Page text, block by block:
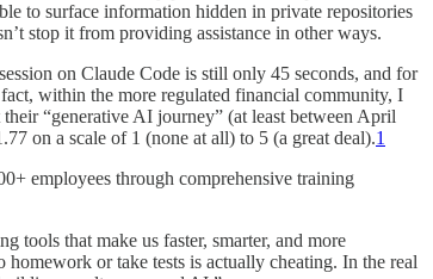
to surface information hidden in private repositories
stop it from providing assistance in other ways.
on Claude Code is still only 45 seconds, and for
within the more regulated financial community, I
“generative AI journey” (at least between April
on a scale of 1 (none at all) to 5 (a great deal).1
employees through comprehensive training
tools that make us faster, smarter, and more
homework or take tests is actually cheating. In the real